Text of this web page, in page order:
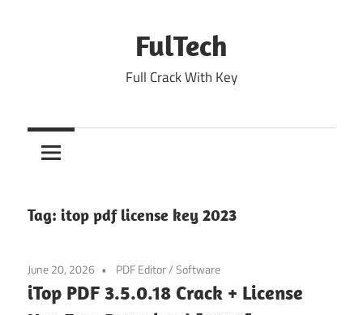
FulTech
Full Crack With Key
Tag: itop pdf license key 2023
June 20, 2026 PDF Editor/Software
iTop PDF 3.5.0.18 Crack + License